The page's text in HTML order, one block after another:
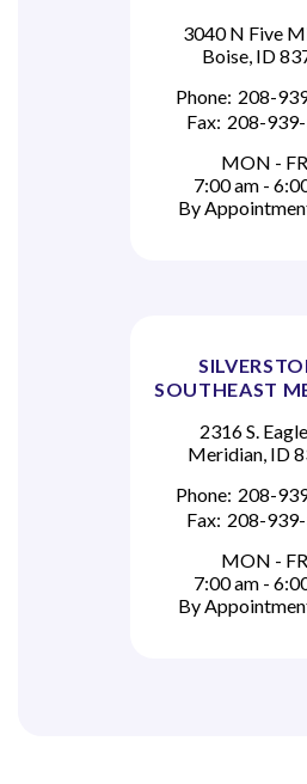
3040 N Five
Boise, ID
Phone: 208-
Fax: 208-
MON -
7:00 am -
By
SOUTHEAST
2316 S.
Meridian, ID
Phone: 208-
Fax: 208-
MON -
7:00 am -
By